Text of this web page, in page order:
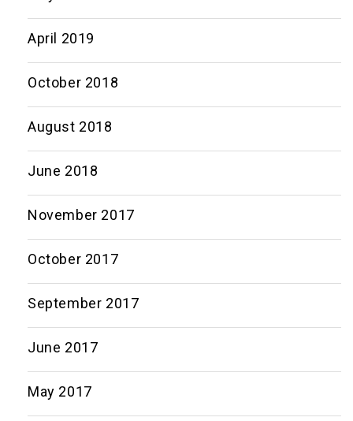
April 2019
October 2018
August 2018
June 2018
November 2017
October 2017
September 2017
June 2017
May 2017